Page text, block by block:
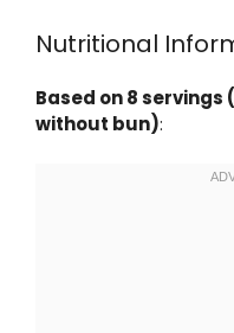
Nutritional
Based on 8
without bun):